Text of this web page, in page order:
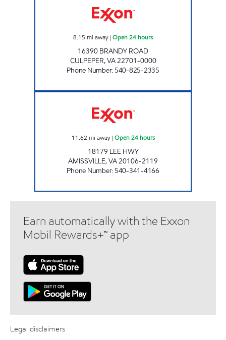
8.15 mi away| Open 24 hours
16390 BRANDY ROAD
CULPEPER,VA22701-0000
Phone Number: 540-825-2335
11.62 mi away| Open 24 hours
18179 LEE HWY
AMISSVILLE,VA20106-2119
Phone Number: 540-341-4166
Earn automatically with the Exxon
Mobil Rewards+™ app
Legal disclaimers